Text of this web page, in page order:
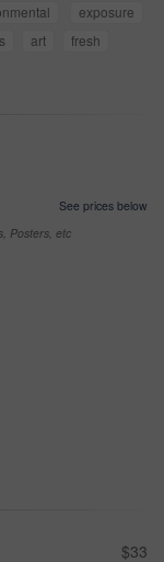
exposure
art fresh
See prices below
Posters, etc
$33